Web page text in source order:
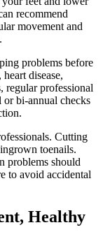
recommend
movement and
problems before
disease,
regular professional
or bi-annual checks
Cutting
toenails.
problems should
to avoid accidental
Healthy